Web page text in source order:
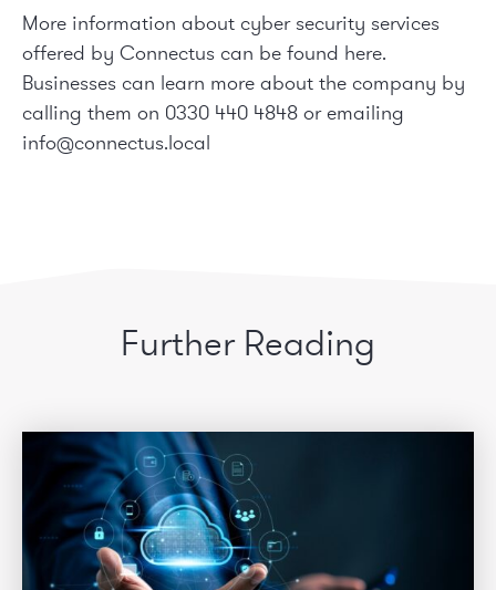
More information about cyber security services
offered by Connectus can be found here.
Businesses can learn more about the company by
calling them on 0330 440 4848 or emailing
info@connectus.local
Further Reading